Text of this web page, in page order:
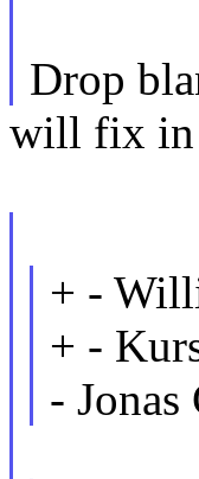
Drop
will fix in
+ -
+ -
-